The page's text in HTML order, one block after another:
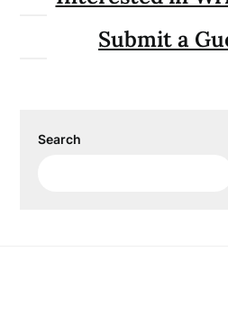
Submit a
Search